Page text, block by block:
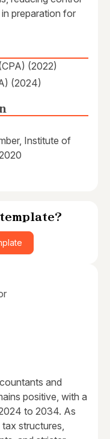
preparation for
(2022)
(2024)
Institute of
and
positive, with a
to 2034. As
structures,